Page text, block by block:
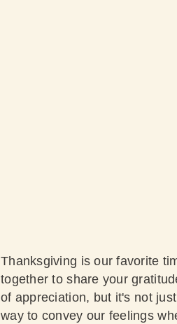
Thanksgiving is our favorite
together to share your
of appreciation, but it's not
way to convey our feelings